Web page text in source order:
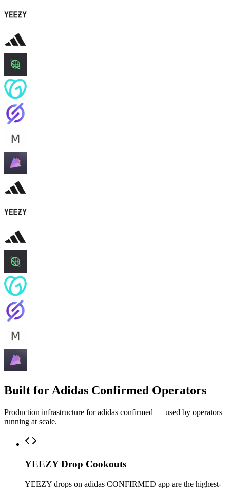
Built for Adidas Confirmed Operators
Production infrastructure for adidas confirmed — used by operators
running at scale.
YEEZY Drop Cookouts
YEEZY drops on adidas CONFIRMED app are the highest-